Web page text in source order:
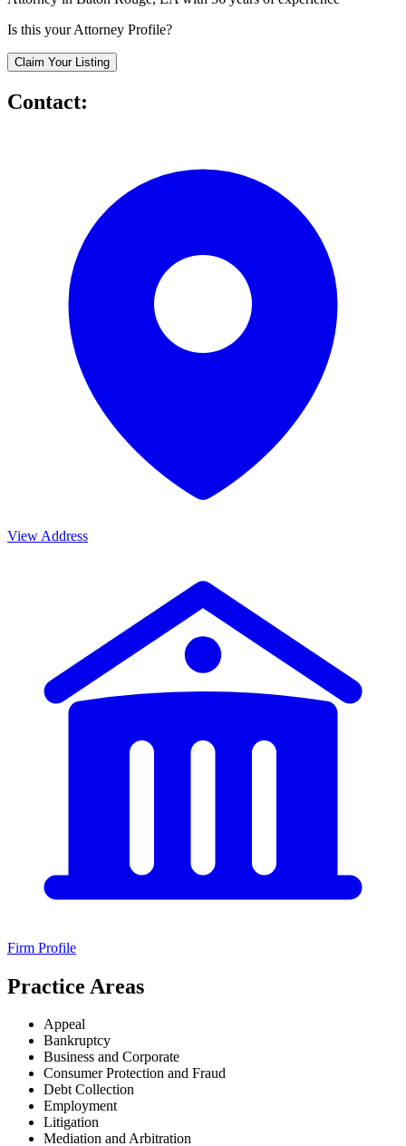
Is this your Attorney Profile?
Claim Your Listing
Contact:
View Address
Firm Profile
Practice Areas
Appeal
Bankruptcy
Business and Corporate
Consumer Protection and Fraud
Debt Collection
Employment
Litigation
Mediation and Arbitration